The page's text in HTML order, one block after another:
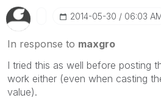
‎2014-05-30 06:03
In response to maxgro
I tried this as well before posting
work either (even when casting
value).